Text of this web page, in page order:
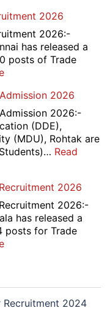
2026
2026:-
has released a
posts of Trade
:
ICF
Apprentice
Recruitment
2026
2026
2026:-
(DDE),
(MDU), Rohtak are
Read
2026
2026:-
has released a
posts for Trade
:
2026
2024